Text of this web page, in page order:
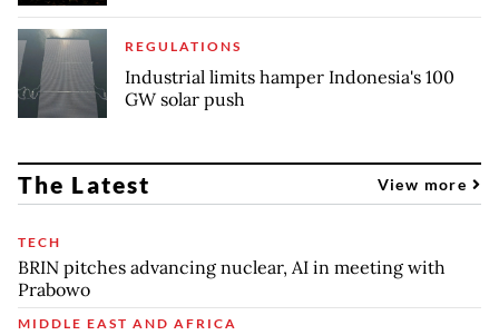
REGULATIONS
Industrial limits hamper Indonesia's 100
GW solar push
The Latest View more
TECH
BRIN pitches advancing nuclear, AI in meeting with
Prabowo
MIDDLE EAST AND AFRICA